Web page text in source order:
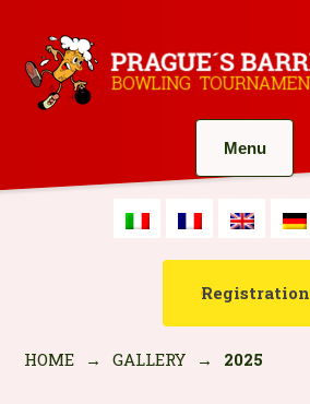
Menu
Registration
HOME → GALLERY → 2025